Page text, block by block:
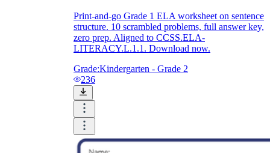
Print-and-go Grade 1 ELA worksheet on sentence
structure. 10 scrambled problems, full answer key,
zero prep. Aligned to CCSS.ELA-
LITERACY.L.1.1. Download now.
Grade:Kindergarten - Grade 2
236